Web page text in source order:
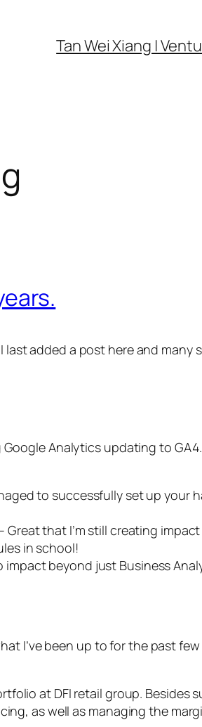
Tan Wei Xiang |
I last added a post here and
Analytics updating to
to successfully set up
Great that I’m still creating
in school!
impact beyond just Business
I’ve been up to for the past
at DFI retail group.
as well as managing the